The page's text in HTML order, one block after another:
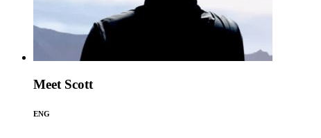
Meet Scott
ENG